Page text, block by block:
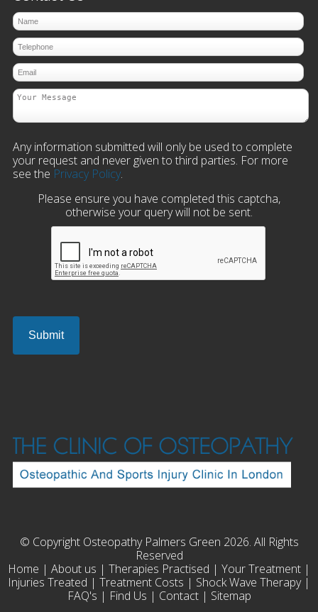
Any information submitted will only be used to complete
your request and never given to third parties. For more
see the Privacy Policy.
Please ensure you have completed this captcha,
otherwise your query will not be sent.
© Copyright Osteopathy Palmers Green 2026. All Rights
Reserved
Home | About us | Therapies Practised | Your Treatment |
Injuries Treated | Treatment Costs | Shock Wave Therapy|
FAQ's | Find Us | Contact| Sitemap